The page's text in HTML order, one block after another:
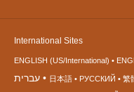
International Sites
ENGLISH (US/International)
עברית 日本語 РУССКИЙ 繁